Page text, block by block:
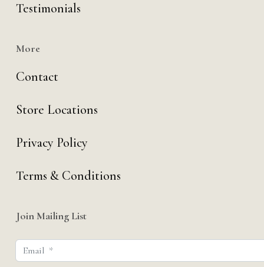
Testimonials
More
Contact
Store Locations
Privacy Policy
Terms & Conditions
Join Mailing List